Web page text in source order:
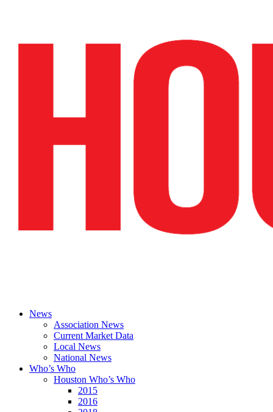
News
Association News
Current Market Data
Local News
National News
Who’s Who
Houston Who’s Who
2015
2016